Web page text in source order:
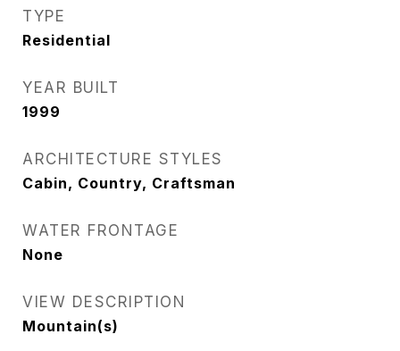
TYPE
Residential
YEAR BUILT
1999
ARCHITECTURE STYLES
Cabin, Country, Craftsman
WATER FRONTAGE
None
VIEW DESCRIPTION
Mountain(s)